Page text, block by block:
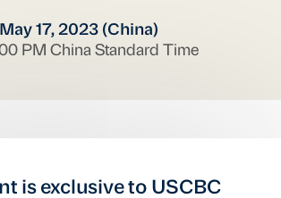
17, 2023 (China)
PM China Standard Time
is exclusive to USCBC